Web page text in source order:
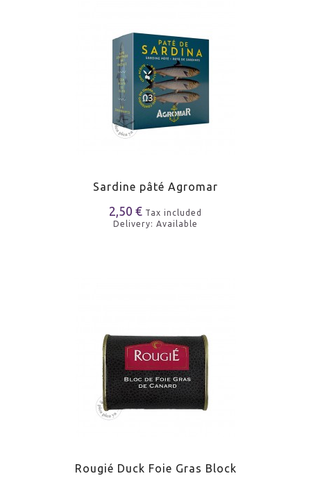
Sardine pâté Agromar
2,50 € Tax included
Delivery: Available
Rougié Duck Foie Gras Block